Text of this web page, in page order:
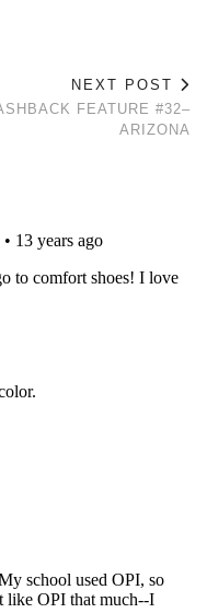
NEXT POST
FEATURE #32–
ARIZONA